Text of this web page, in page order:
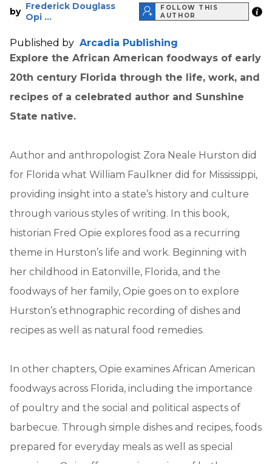
by Frederick Douglass
Opi ...
FOLLOW THIS
AUTHOR
Published by Arcadia Publishing
Explore the African American foodways of early
20th century Florida through the life, work, and
recipes of a celebrated author and Sunshine
State native.
Author and anthropologist Zora Neale Hurston did
for Florida what William Faulkner did for Mississippi,
providing insight into a state’s history and culture
through various styles of writing. In this book,
historian Fred Opie explores food as a recurring
theme in Hurston’s life and work. Beginning with
her childhood in Eatonville, Florida, and the
foodways of her family, Opie goes on to explore
Hurston’s ethnographic recording of dishes and
recipes as well as natural food remedies.
In other chapters, Opie examines African American
foodways across Florida, including the importance
of poultry and the social and political aspects of
barbecue. Through simple dishes and recipes, foods
prepared for everyday meals as well as special